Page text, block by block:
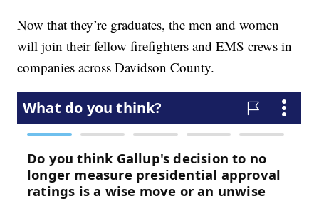
Now that they’re graduates, the men and women
will join their fellow firefighters and EMS crews in
companies across Davidson County.